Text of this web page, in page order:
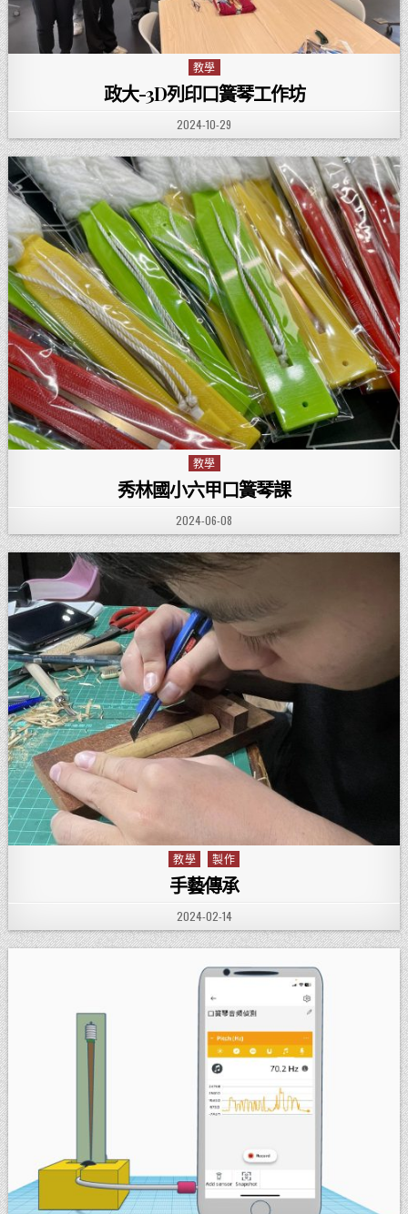
Posted in
教學
政大-3D列印口簧琴工作坊
PUBLISHED DATE:
2024-10-29
Posted in
教學
秀林國小六甲口簧琴課
PUBLISHED DATE:
2024-06-08
Posted in
教學 製作
手藝傳承
PUBLISHED DATE:
2024-02-14